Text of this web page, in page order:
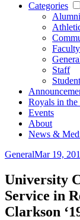
Categories
Alumni
Faculty
Staff
Student
Royals in
Events
About
News &
GeneralMar 19,
University
Service in
Clarkson